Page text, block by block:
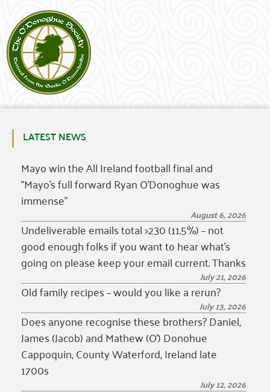
LATEST NEWS
Mayo win the All Ireland football final and
“Mayo’s full forward Ryan O’Donoghue was
immense”
August 6, 2026
Undeliverable emails total >230 (11.5%) – not
good enough folks if you want to hear what’s
going on please keep your email current. Thanks
July 21, 2026
Old family recipes – would you like a rerun?
July 13, 2026
Does anyone recognise these brothers? Daniel,
James (Jacob) and Mathew (O’) Donohue
Cappoquin, County Waterford, Ireland late
1700s
July 12, 2026